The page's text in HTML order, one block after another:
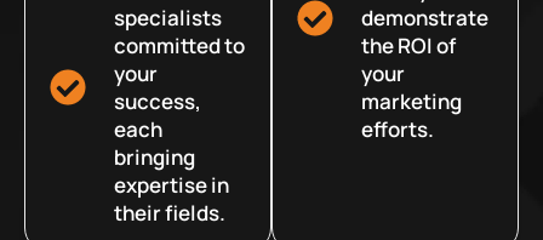
specialists
committed to
your
success,
each
bringing
expertise in
their fields.
demonstrate
the ROI of
your
marketing
efforts.